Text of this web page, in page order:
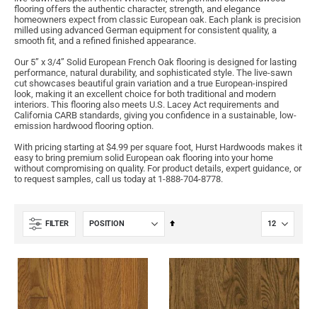
flooring offers the authentic character, strength, and elegance
homeowners expect from classic European oak. Each plank is precision
milled using advanced German equipment for consistent quality, a
smooth fit, and a refined finished appearance.
Our 5” x 3/4” Solid European French Oak flooring is designed for lasting
performance, natural durability, and sophisticated style. The live-sawn
cut showcases beautiful grain variation and a true European-inspired
look, making it an excellent choice for both traditional and modern
interiors. This flooring also meets U.S. Lacey Act requirements and
California CARB standards, giving you confidence in a sustainable, low-
emission hardwood flooring option.
With pricing starting at $4.99 per square foot, Hurst Hardwoods makes it
easy to bring premium solid European oak flooring into your home
without compromising on quality. For product details, expert guidance, or
to request samples, call us today at 1-888-704-8778.
FILTER
Set